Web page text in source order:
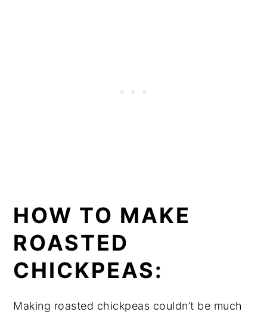
HOW TO MAKE
ROASTED
CHICKPEAS:
Making roasted chickpeas couldn’t be much